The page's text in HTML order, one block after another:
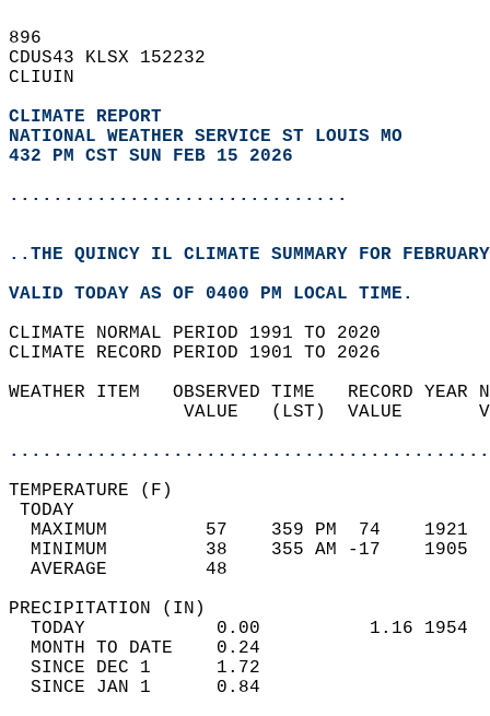
896
CDUS43 KLSX 152232
CLIUIN
CLIMATE REPORT
NATIONAL WEATHER SERVICE ST LOUIS MO
432 PM CST SUN FEB 15 2026
...............................
..THE QUINCY IL CLIMATE SUMMARY FOR
VALID TODAY AS OF 0400 PM LOCAL TIME.
CLIMATE NORMAL PERIOD 1991 TO 2020
CLIMATE RECORD PERIOD 1901 TO 2026
WEATHER ITEM   OBSERVED TIME   RECORD
VALUE   (LST)  VALUE
MAXIMUM         57    359 PM  74
MINIMUM         38    355 AM -17
AVERAGE         48
TODAY            0.00          1.16
MONTH TO DATE    0.24
SINCE DEC 1      1.72
SINCE JAN 1      0.84